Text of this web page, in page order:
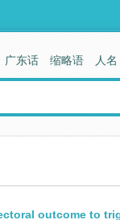
outcome to
广东话 缩略语 人名